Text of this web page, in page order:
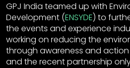
GPJ India teamed up with
Development (ENSYDE) to
the events and experience
working on reducing the
through awareness and
and the recent partnership